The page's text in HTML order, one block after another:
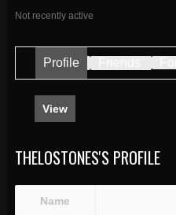
Not recently active
Profile
View
THELOSTONES'S PROFILE
Name